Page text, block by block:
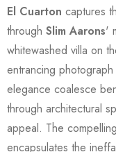
El Cuarton captures
through Slim Aarons'
whitewashed villa on
entrancing
elegance coalesce
through architectural
appeal. The
encapsulates the